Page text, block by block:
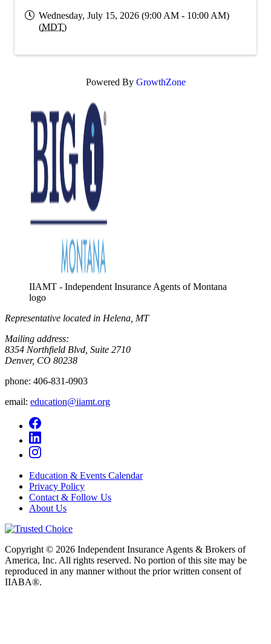
Wednesday, July 15, 2026 (9:00 AM - 10:00 AM)
(MDT)
Powered By GrowthZone
IIAMT - Independent Insurance Agents of Montana
logo
Representative located in Helena, MT
Mailing address:
8354 Northfield Blvd, Suite 2710
Denver, CO 80238
phone: 406-831-0903
email: education@iiamt.org
Education & Events Calendar
Privacy Policy
Contact & Follow Us
About Us
Copyright © 2026 Independent Insurance Agents & Brokers of
America, Inc. All rights reserved. No portion of this site may be
reproduced in any manner without the prior written consent of
IIABA®.